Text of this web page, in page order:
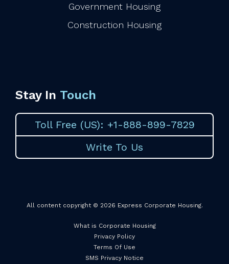
Government Housing
Construction Housing
Stay In Touch
Toll Free (US): +1-888-899-7829
Write To Us
All content copyright © 2026 Express Corporate Housing.
What is Corporate Housing
Privacy Policy
Terms Of Use
SMS Privacy Notice